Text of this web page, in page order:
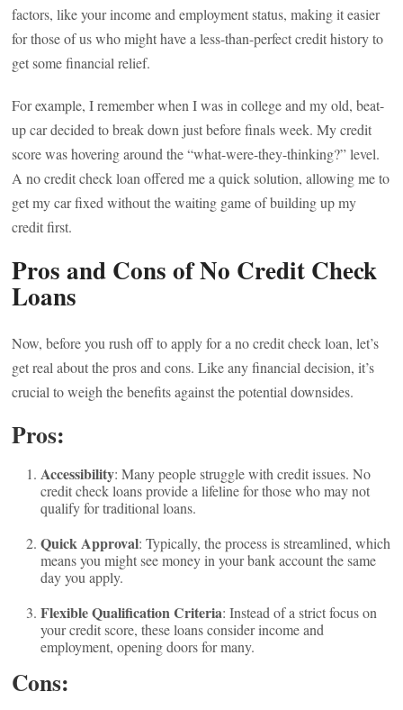
factors, like your income and employment status, making it easier
for those of us who might have a less-than-perfect credit history to
get some financial relief.
For example, I remember when I was in college and my old, beat-
up car decided to break down just before finals week. My credit
score was hovering around the “what-were-they-thinking?” level.
A no credit check loan offered me a quick solution, allowing me to
get my car fixed without the waiting game of building up my
credit first.
Pros and Cons of No Credit Check
Loans
Now, before you rush off to apply for a no credit check loan, let’s
get real about the pros and cons. Like any financial decision, it’s
crucial to weigh the benefits against the potential downsides.
Pros:
Accessibility: Many people struggle with credit issues. No
credit check loans provide a lifeline for those who may not
qualify for traditional loans.
Quick Approval: Typically, the process is streamlined, which
means you might see money in your bank account the same
day you apply.
Flexible Qualification Criteria: Instead of a strict focus on
your credit score, these loans consider income and
employment, opening doors for many.
Cons: